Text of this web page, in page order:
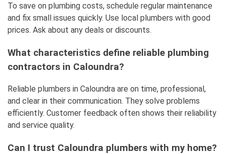
To save on plumbing costs, schedule regular maintenance
and fix small issues quickly. Use local plumbers with good
prices. Ask about any deals or discounts.
What characteristics define reliable plumbing
contractors in Caloundra?
Reliable plumbers in Caloundra are on time, professional,
and clear in their communication. They solve problems
efficiently. Customer feedback often shows their reliability
and service quality.
Can I trust Caloundra plumbers with my home?